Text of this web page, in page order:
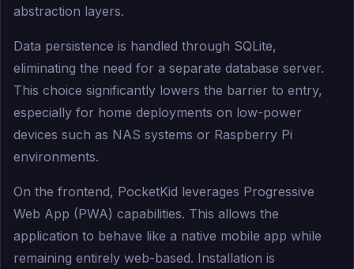
abstraction layers.
Data persistence is handled through SQLite,
eliminating the need for a separate database server.
This choice significantly lowers the barrier to entry,
especially for home deployments on low-power
devices such as NAS systems or Raspberry Pi
environments.
On the frontend, PocketKid leverages Progressive
Web App (PWA) capabilities. This allows the
application to behave like a native mobile app while
remaining entirely web-based. Installation is